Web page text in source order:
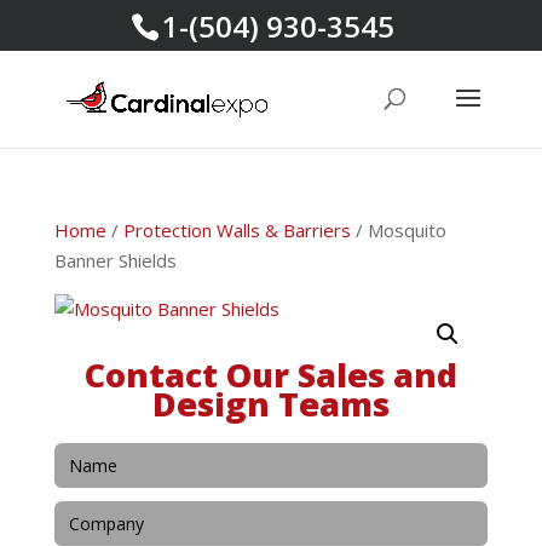
1-(504) 930-3545
Home / Protection Walls & Barriers / Mosquito
Banner Shields
Contact Our Sales and
Design Teams